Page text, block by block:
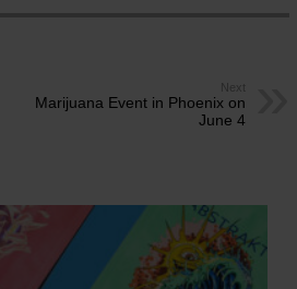
Next
Marijuana Event in Phoenix on
June 4